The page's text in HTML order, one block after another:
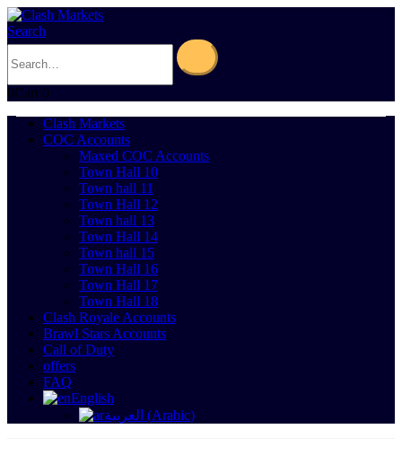
Search
0Cart 0
Clash Markets
COC Accounts
Maxed COC Accounts
Town Hall 10
Town hall 11
Town Hall 12
Town hall 13
Town Hall 14
Town hall 15
Town Hall 16
Town Hall 17
Town Hall 18
Clash Royale Accounts
Brawl Stars Accounts
Call of Duty
offers
FAQ
English
العربية (Arabic)